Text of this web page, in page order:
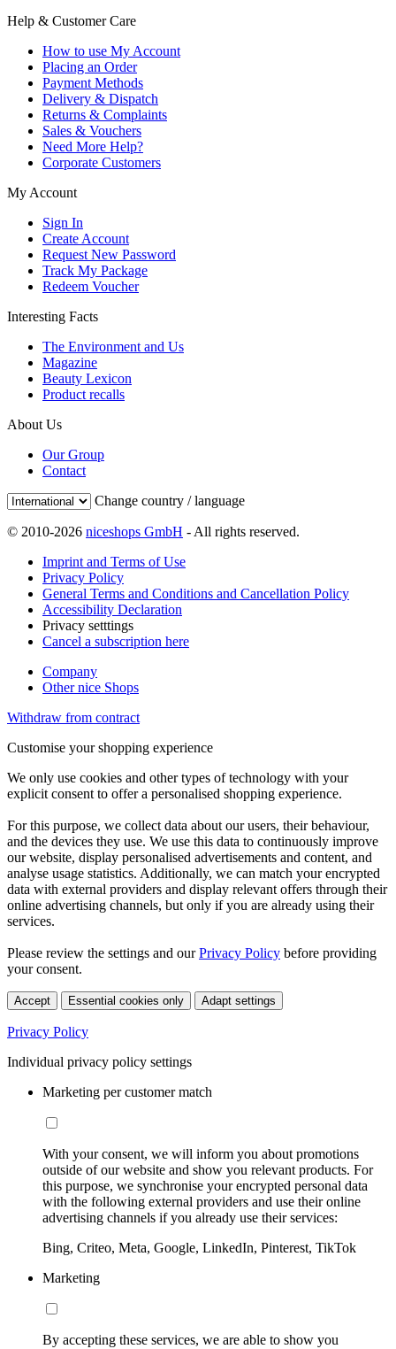
Help & Customer Care
How to use My Account
Placing an Order
Payment Methods
Delivery & Dispatch
Returns & Complaints
Sales & Vouchers
Need More Help?
Corporate Customers
My Account
Sign In
Create Account
Request New Password
Track My Package
Redeem Voucher
Interesting Facts
The Environment and Us
Magazine
Beauty Lexicon
Product recalls
About Us
Our Group
Contact
Change country / language
© 2010-2026 niceshops GmbH - All rights reserved.
Imprint and Terms of Use
Privacy Policy
General Terms and Conditions and Cancellation Policy
Accessibility Declaration
Privacy setttings
Cancel a subscription here
Company
Other nice Shops
Withdraw from contract
Customise your shopping experience
We only use cookies and other types of technology with your
explicit consent to offer a personalised shopping experience.
For this purpose, we collect data about our users, their behaviour,
and the devices they use. We use this data to continuously improve
our website, display personalised advertisements and content, and
analyse usage statistics. Additionally, we can match your encrypted
data with external providers and display relevant offers through their
online advertising channels, but only if you are already using their
services.
Please review the settings and ourPrivacy Policy before providing
your consent.
Accept Essential cookies only Adapt settings
Privacy Policy
Individual privacy policy settings
Marketing per customer match
With your consent, we will inform you about promotions
outside of our website and show you relevant products. For
this purpose, we synchronise your encrypted personal data
with the following external providers and use their online
advertising channels if you already use their services:
Bing, Criteo, Meta, Google, LinkedIn, Pinterest, TikTok
Marketing
By accepting these services, we are able to show you